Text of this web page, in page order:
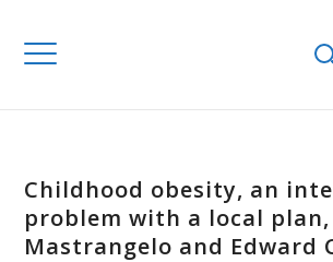
Childhood obesity, an
problem with a local plan,
Mastrangelo and Edward